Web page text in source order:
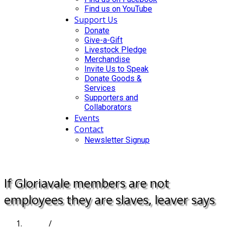
Find us on YouTube
Support Us
Donate
Give-a-Gift
Livestock Pledge
Merchandise
Invite Us to Speak
Donate Goods &
Services
Supporters and
Collaborators
Events
Contact
Newsletter Signup
If Gloriavale members are not
employees they are slaves, leaver says
/